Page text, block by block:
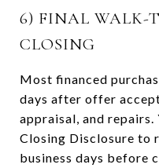
6) FINAL WALK-
CLOSING
Most financed
days after offer
appraisal, and
Closing Disclosure to
business days before